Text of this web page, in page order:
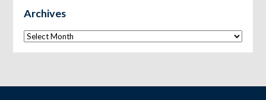
Archives
Archives